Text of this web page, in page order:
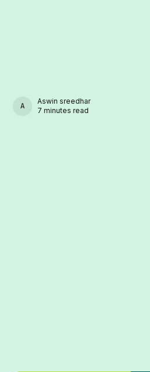
ASWIN SREEDHAR
Aswin sreedhar
7 minutes read